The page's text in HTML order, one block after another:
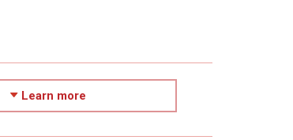
Learn more